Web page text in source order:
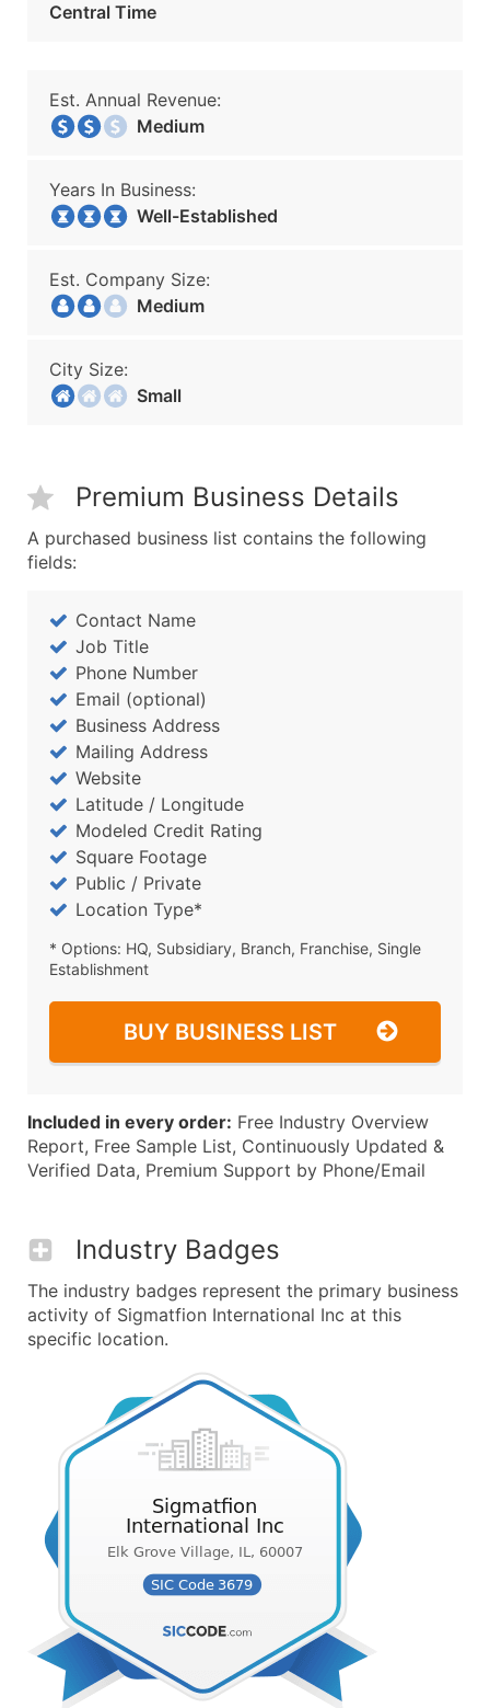
Central Time
Est. Annual Revenue:
Medium
Years In Business:
Well-Established
Est. Company Size:
Medium
City Size:
Small
Premium Business Details
A purchased business list contains the following
fields:
Contact Name
Job Title
Phone Number
Email (optional)
Business Address
Mailing Address
Website
Latitude / Longitude
Modeled Credit Rating
Square Footage
Public / Private
Location Type*
* Options: HQ, Subsidiary, Branch, Franchise, Single
Establishment
BUY BUSINESS LIST
Included in every order: Free Industry Overview
Report, Free Sample List, Continuously Updated &
Verified Data, Premium Support by Phone/Email
Industry Badges
The industry badges represent the primary business
activity of Sigmatfion International Inc at this
specific location.